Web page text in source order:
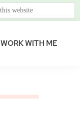
WORK WITH ME